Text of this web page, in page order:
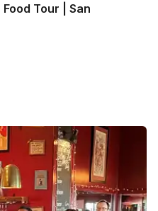
Tour | San